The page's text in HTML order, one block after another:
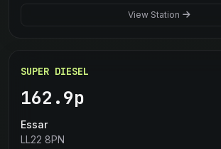
View Station
SUPER DIESEL
162.9p
Essar
LL22 8PN